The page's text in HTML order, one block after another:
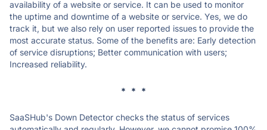
availability of a website or service. It can be used to monitor
the uptime and downtime of a website or service. Yes, we do
track it, but we also rely on user reported issues to provide the
most accurate status. Some of the benefits are: Early detection
of service disruptions; Better communication with users;
Increased reliability.
* * *
SaaSHub's Down Detector checks the status of services